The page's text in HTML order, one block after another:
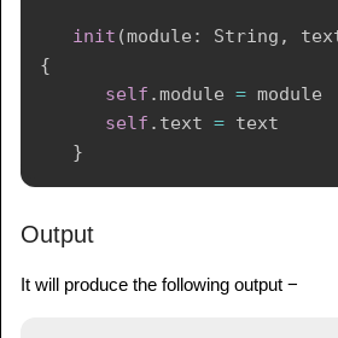
init (module : String ,
{
self .module = module
self . text = text
}
}
Output
It will produce the following output −